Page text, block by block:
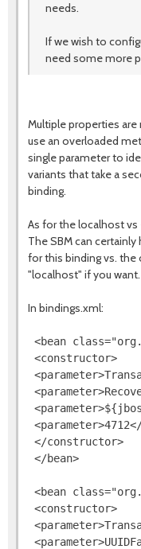
needs.
If we wish to
need some more
Multiple properties
use an overloaded
single parameter to
variants that take a
binding.
As for the localhost vs
The SBM can
for this binding vs. the
"localhost" if you
In bindings.xml:
<bean
<constructor>
</constructor>
</bean>
<bean
<constructor>